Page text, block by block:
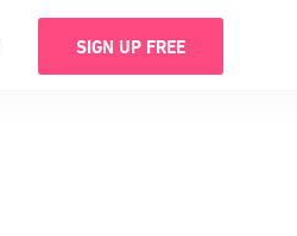
SIGN UP FREE